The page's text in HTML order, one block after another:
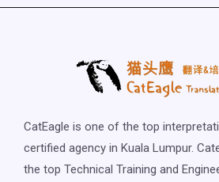
CatEagle is one of the top
certified agency in Kuala Lumpur.
the top Technical Training and